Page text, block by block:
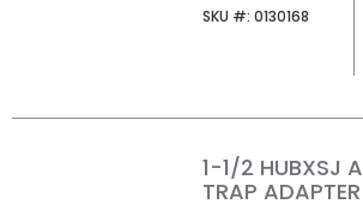
SKU #: SKU #
0130168
1-1/2 HUBXSJ
TRAP ADAPTER